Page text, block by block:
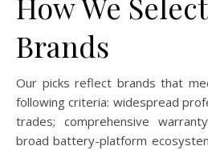
Brands
Our picks reflect brands that
following criteria: widespread
trades; comprehensive
broad battery-platform